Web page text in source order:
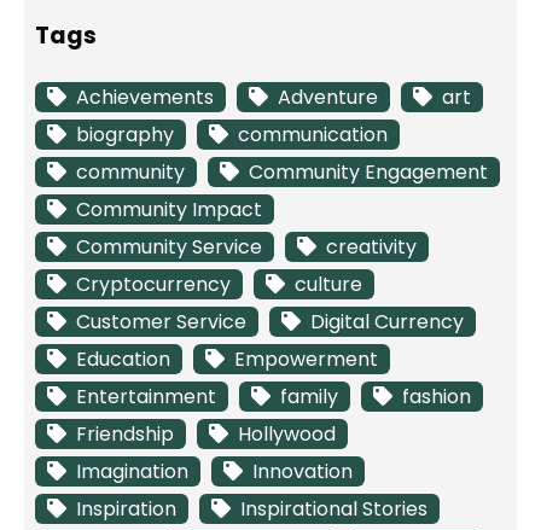
Tags
Achievements Adventure
art
biography
communication
community
Community Engagement
Community Impact
Community Service
creativity
Cryptocurrency
culture
Customer Service
Digital Currency
Education
Empowerment
Entertainment
family
fashion
Friendship
Hollywood
Imagination
Innovation
Inspiration
Inspirational Stories